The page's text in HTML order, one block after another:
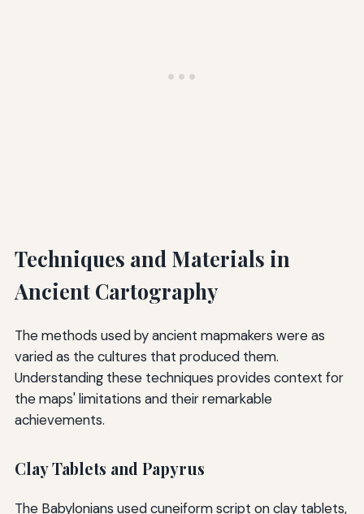
Techniques and Materials in
Ancient Cartography
The methods used by ancient mapmakers were as
varied as the cultures that produced them.
Understanding these techniques provides context for
the maps' limitations and their remarkable
achievements.
Clay Tablets and Papyrus
The Babylonians used cuneiform script on clay tablets,